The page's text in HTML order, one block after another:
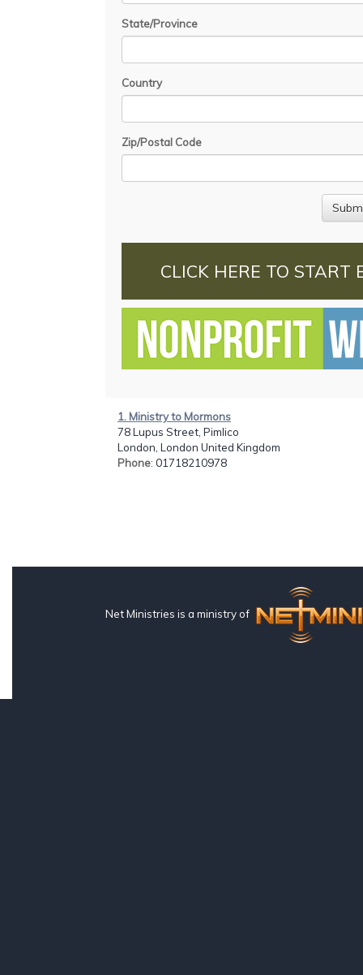
State/Province
Country
Zip/Postal Code
CLICK HERE TO START
1. Ministry to Mormons
78 Lupus Street, Pimlico
London, London United Kingdom
Phone: 01718210978
Net Ministries is a ministry of